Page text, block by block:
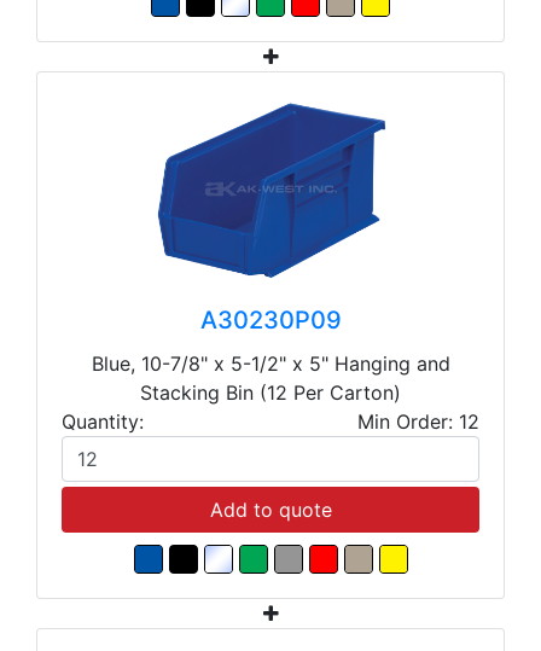
A30230P09
Blue, 10-7/8" x 5-1/2" x 5" Hanging and
Stacking Bin (12 Per Carton)
Quantity:
Min Order: 12
Add to quote